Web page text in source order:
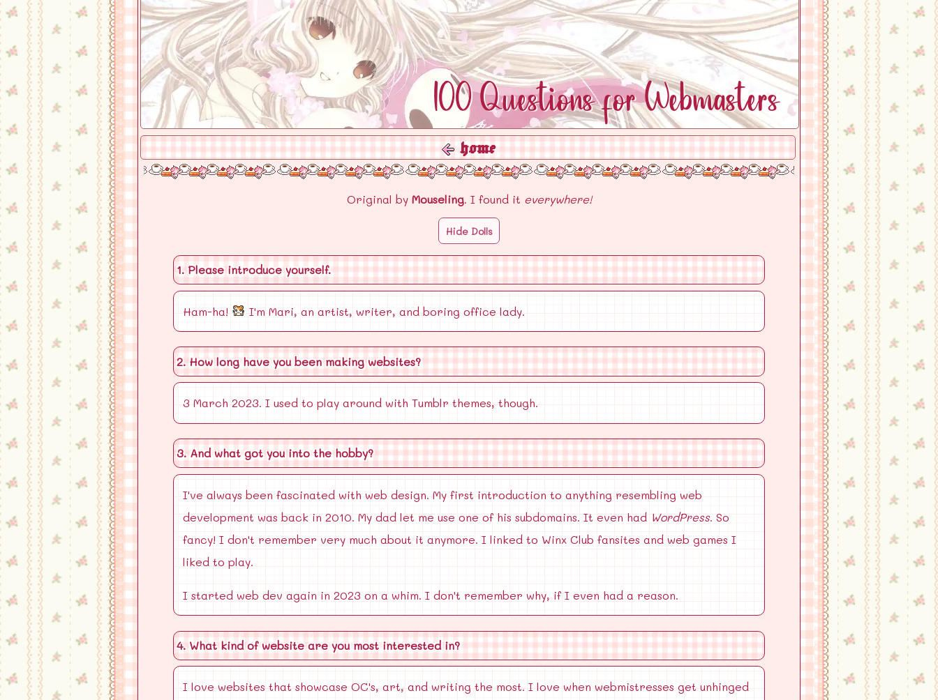
100 Questions for Webmasters
home
Original by Mouseling. I found it everywhere!
Hide Dolls
1. Please introduce yourself.
Ham-ha! I'm Mari, an artist, writer, and boring office lady.
2. How long have you been making websites?
3 March 2023. I used to play around with Tumblr themes, though.
3. And what got you into the hobby?
I've always been fascinated with web design. My first introduction to anything resembling web
development was back in 2010. My dad let me use one of his subdomains. It even had WordPress. So
fancy! I don't remember very much about it anymore. I linked to Winx Club fansites and web games I
liked to play.
I started web dev again in 2023 on a whim. I don't remember why, if I even had a reason.
4. What kind of website are you most interested in?
I love websites that showcase OC's, art, and writing the most. I love when webmistresses get unhinged